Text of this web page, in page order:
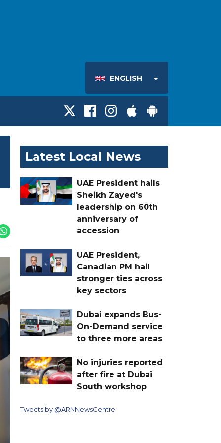
ENGLISH
Latest Local News
UAE President hails
Sheikh Zayed's
leadership on 60th
anniversary of
accession
UAE President,
Canadian PM hail
stronger ties across
key sectors
Dubai expands Bus-
On-Demand service
to three more areas
No injuries reported
after fire at Dubai
South workshop
Tweets by @ARNNewsCentre